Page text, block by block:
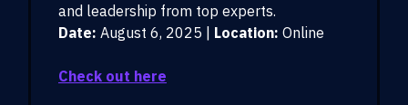
and leadership from top experts.
Date: August 6, 2025 | Location: Online
Check out here